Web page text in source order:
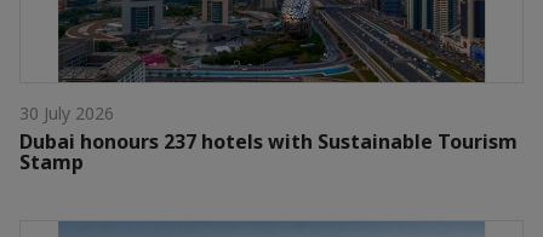
30 July 2026
Dubai honours 237 hotels with Sustainable Tourism
Stamp